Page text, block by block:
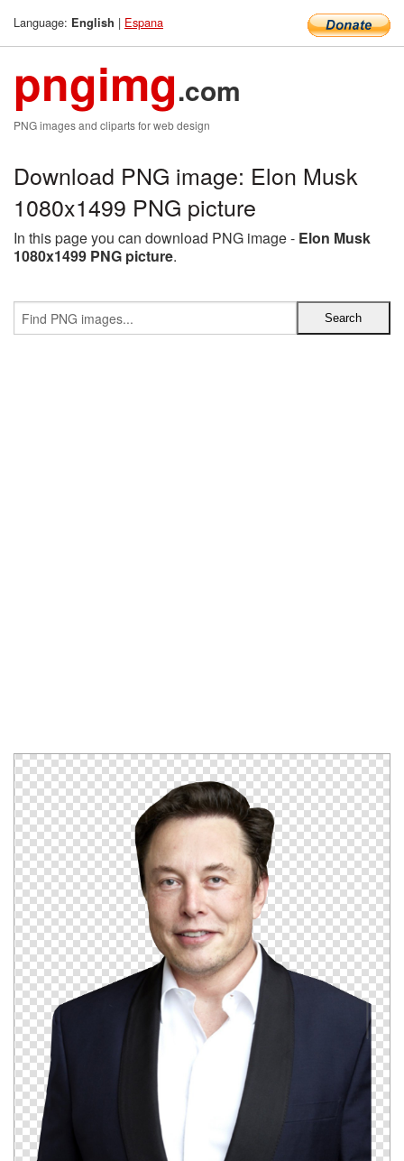
Language: English | Espana
pngimg.com
PNG images and cliparts for web design
Download PNG image: Elon Musk
1080x1499 PNG picture
In this page you can download PNG image - Elon Musk
1080x1499 PNG picture.